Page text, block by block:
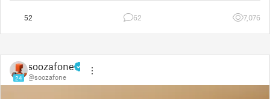
52 62 7,076
24
soozafone
@soozafone